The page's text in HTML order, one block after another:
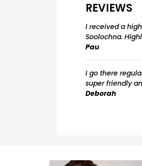
REVIEWS
I received a
Soolochna.
Pau
I go there
super friendly
Deborah